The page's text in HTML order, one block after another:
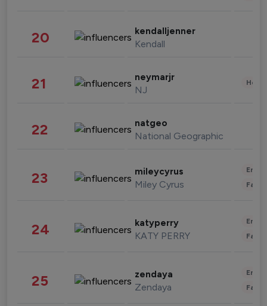
20 kendalljenner
Kendall
21 neymarjr
NJ
22 natgeo
National Geographic
23 mileycyrus
Miley Cyrus
24 katyperry
KATY PERRY
25 zendaya
Zendaya